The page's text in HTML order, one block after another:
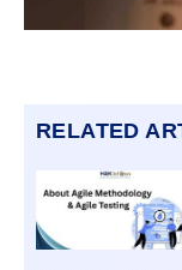
RELATED